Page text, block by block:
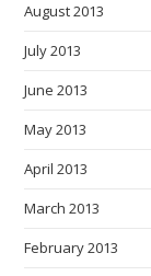
August 2013
July 2013
June 2013
May 2013
April 2013
March 2013
February 2013